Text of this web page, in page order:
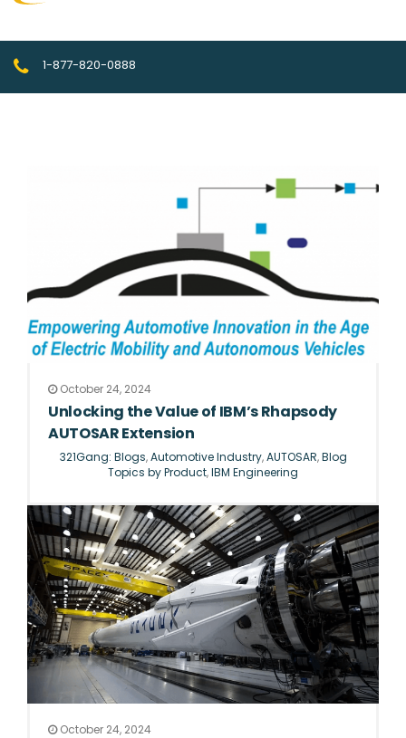
1-877-820-0888
October 24, 2024
Unlocking the Value of IBM’s Rhapsody
AUTOSAR Extension
321Gang: Blogs,Automotive Industry,AUTOSAR,Blog
Topics by Product,IBM Engineering
October 24, 2024